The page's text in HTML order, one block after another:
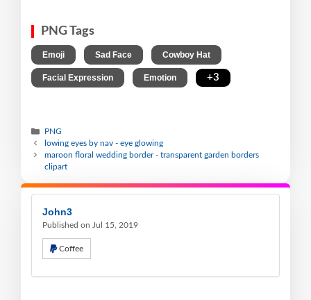
PNG Tags
Emoji Sad Face Cowboy Hat
Facial Expression Emotion +3
PNG
lowing eyes by nav - eye glowing
maroon floral wedding border - transparent garden borders
clipart
John3
Published on Jul 15, 2019
Coffee